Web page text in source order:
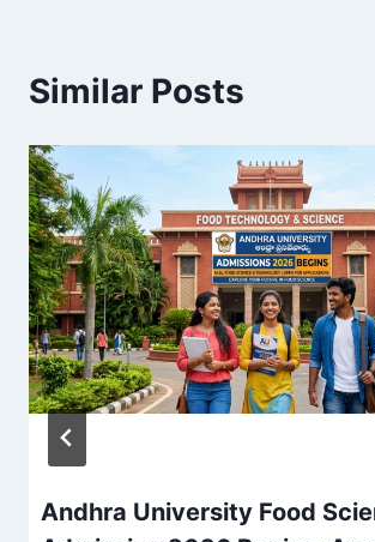
Similar Posts
Andhra University Food